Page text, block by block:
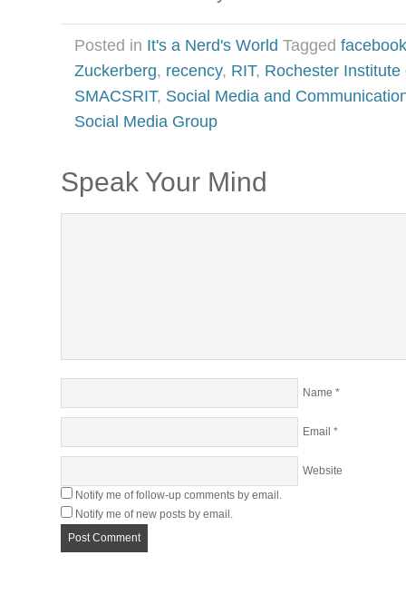
Posted in It's a Nerd's World Tagged facebook
Zuckerberg, recency, RIT, Rochester Institute
SMACSRIT, Social Media and
Social Media Group
Speak Your Mind
Name *
Email *
Website
Notify me of follow-up comments by email.
Notify me of new posts by email.